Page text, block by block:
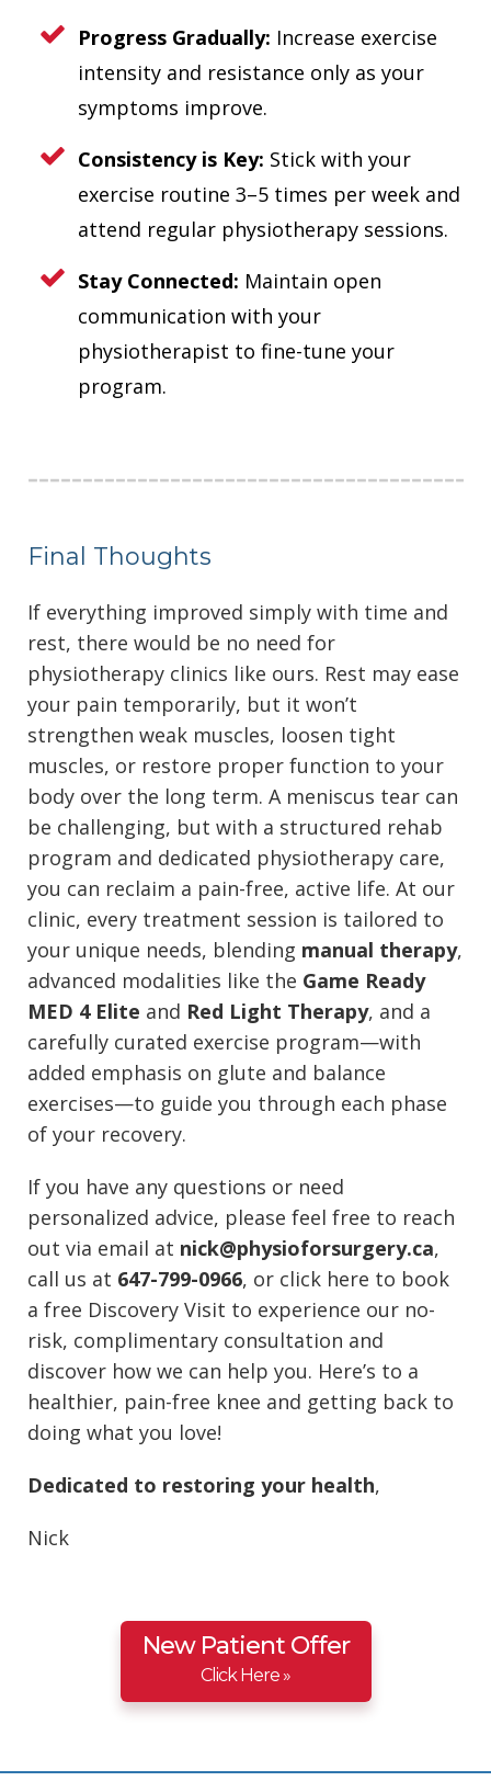
Progress Gradually: Increase exercise
intensity and resistance only as your
symptoms improve.
Consistency is Key: Stick with your
exercise routine 3–5 times per week and
attend regular physiotherapy sessions.
Stay Connected: Maintain open
communication with your
physiotherapist to fine-tune your
program.
Final Thoughts
If everything improved simply with time and
rest, there would be no need for
physiotherapy clinics like ours. Rest may ease
your pain temporarily, but it won’t
strengthen weak muscles, loosen tight
muscles, or restore proper function to your
body over the long term. A meniscus tear can
be challenging, but with a structured rehab
program and dedicated physiotherapy care,
you can reclaim a pain-free, active life. At our
clinic, every treatment session is tailored to
your unique needs, blending manual therapy,
advanced modalities like the Game Ready
MED 4 Elite and Red Light Therapy, and a
carefully curated exercise program—with
added emphasis on glute and balance
exercises—to guide you through each phase
of your recovery.
If you have any questions or need
personalized advice, please feel free to reach
out via email at nick@physioforsurgery.ca,
call us at 647-799-0966, or click here to book
a free Discovery Visit to experience our no-
risk, complimentary consultation and
discover how we can help you. Here’s to a
healthier, pain-free knee and getting back to
doing what you love!
Dedicated to restoring your health,
Nick
New Patient Offer
Click Here »